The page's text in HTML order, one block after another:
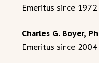
Emeritus since 1972
Charles G. Boyer,
Emeritus since 2004